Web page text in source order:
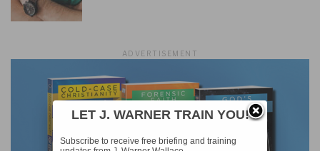
ADVERTISEMENT
LET J. WARNER TRAIN YOU!
Subscribe to receive free briefing and training